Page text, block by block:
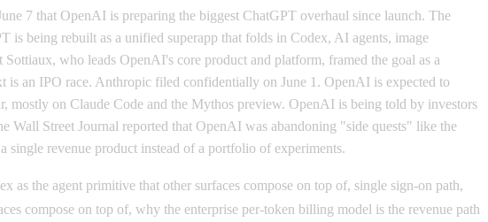
7 that OpenAI is preparing the biggest ChatGPT overhaul since launch. The
being rebuilt as a unified superapp that folds in Codex, AI agents, image
who leads OpenAI's core product and platform, framed the goal as a
an IPO race. Anthropic filed confidentially on June 1. OpenAI is expected to
on Claude Code and the Mythos preview. OpenAI is being told by investors
Street Journal reported that OpenAI was abandoning "side quests" like the
single revenue product instead of a portfolio of experiments.
the agent primitive that other surfaces compose on top of, single sign-on path,
compose on top of, why the enterprise per-token billing model is the revenue path